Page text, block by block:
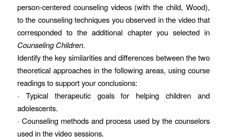
person-centered counseling videos (with the child, Wood),
to the counseling techniques you observed in the video that
corresponded to the additional chapter you selected in
Counseling Children.
Identify the key similarities and differences between the two
theoretical approaches in the following areas, using course
readings to support your conclusions:
· Typical therapeutic goals for helping children and
adolescents.
· Counseling methods and process used by the counselors
used in the video sessions.